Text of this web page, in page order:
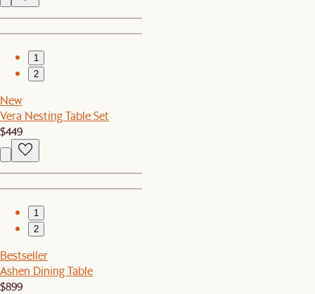
1
2
New
Vera Nesting Table Set
$449
1
2
Bestseller
Ashen Dining Table
$899